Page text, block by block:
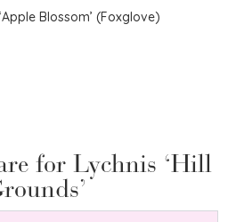
Blossom’ (Foxglove)
for Lychnis ‘Hill